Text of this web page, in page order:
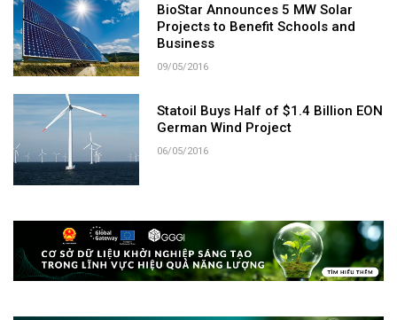
BioStar Announces 5 MW Solar
Projects to Benefit Schools and
Business
09/05/2016
Statoil Buys Half of $1.4 Billion EON
German Wind Project
06/05/2016